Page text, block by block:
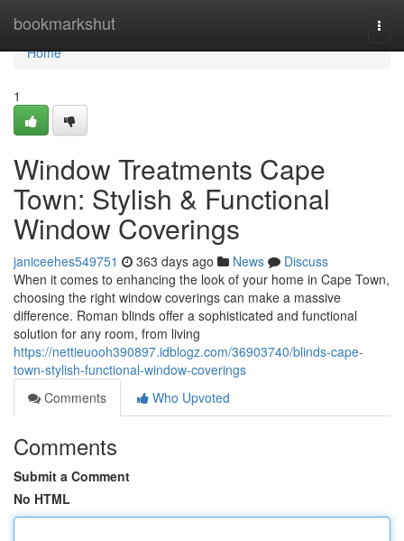
bookmarkshut
Home
Home
1
Window Treatments Cape
Town: Stylish & Functional
Window Coverings
janiceehes549751 363 days ago News
Discuss
When it comes to enhancing the look of your home in Cape Town,
choosing the right window coverings can make a massive
difference. Roman blinds offer a sophisticated and functional
solution for any room, from living
https://nettieuooh390897.idblogz.com/36903740/blinds-cape-
town-stylish-functional-window-coverings
Comments
Who Upvoted
Comments
Submit a Comment
No HTML